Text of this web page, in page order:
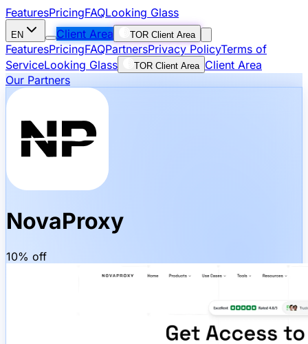
FeaturesPricingFAQLooking Glass
EN Client Area TOR Client Area
FeaturesPricingFAQPartnersPrivacy PolicyTerms of
ServiceLooking Glass TOR Client Area Client Area
Our Partners
NovaProxy
10% off